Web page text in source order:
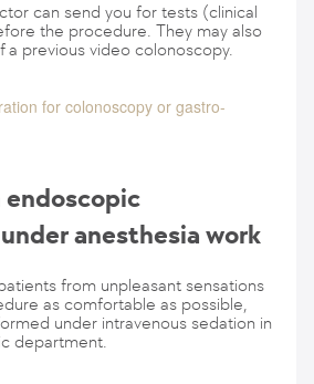
can send you for tests (clinical
the procedure. They may also
a previous video colonoscopy.
for colonoscopy or gastro-
endoscopic
anesthesia work
from unpleasant sensations
as comfortable as possible,
under intravenous sedation in
department.